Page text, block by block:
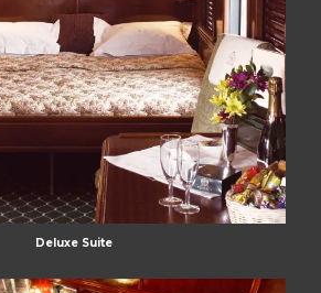
Deluxe Suite